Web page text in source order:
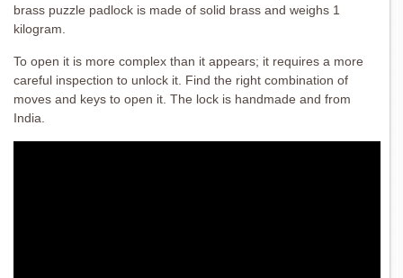
brass puzzle padlock is made of solid brass and weighs 1
kilogram.
To open it is more complex than it appears; it requires a more
careful inspection to unlock it. Find the right combination of
moves and keys to open it. The lock is handmade and from
India.